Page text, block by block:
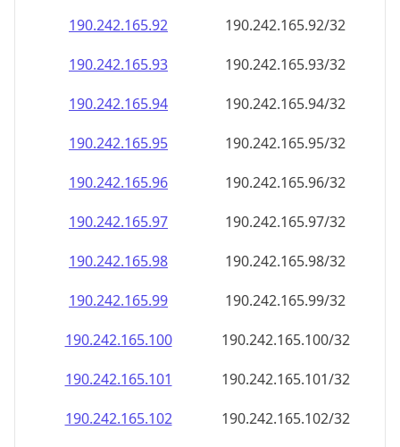
190.242.165.92
190.242.165.92/32
190.242.165.93
190.242.165.93/32
190.242.165.94
190.242.165.94/32
190.242.165.95
190.242.165.95/32
190.242.165.96
190.242.165.96/32
190.242.165.97
190.242.165.97/32
190.242.165.98
190.242.165.98/32
190.242.165.99
190.242.165.99/32
190.242.165.100
190.242.165.100/32
190.242.165.101
190.242.165.101/32
190.242.165.102
190.242.165.102/32